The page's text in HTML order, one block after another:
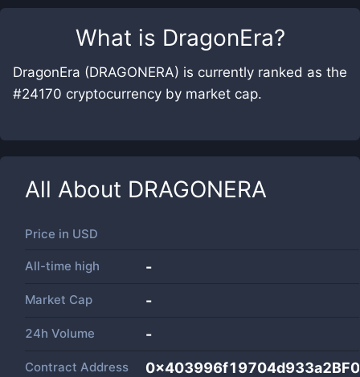
What is DragonEra?
DragonEra (DRAGONERA) is currently ranked as the
#24170 cryptocurrency by market cap.
All About DRAGONERA
Price in USD
All-time high -
Market Cap -
24h Volume -
Contract Address